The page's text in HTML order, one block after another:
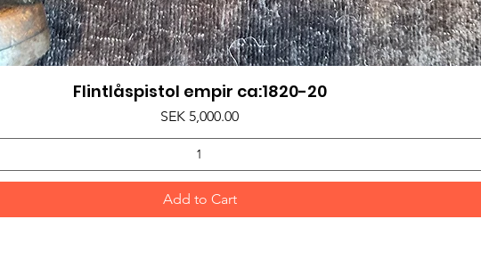
Quick View
Flintlåspistol empir ca:1820-20
Price
SEK 5,000.00
Add to Cart